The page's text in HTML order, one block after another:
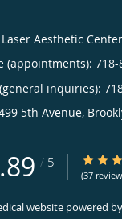
Aesthetic
(appointments): 718-
inquiries):
5th Avenue,
/ 5 4.89/5
(37
website powered by